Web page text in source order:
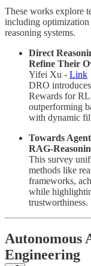
These works explore
including optimization
reasoning systems.
Direct
Refine Their
Yifei Xu - Link
DRO
Rewards for
outperforming
with dynamic
Towards
RAG-
This survey
methods like
frameworks,
while
trustworthiness.
Autonomous
Engineering